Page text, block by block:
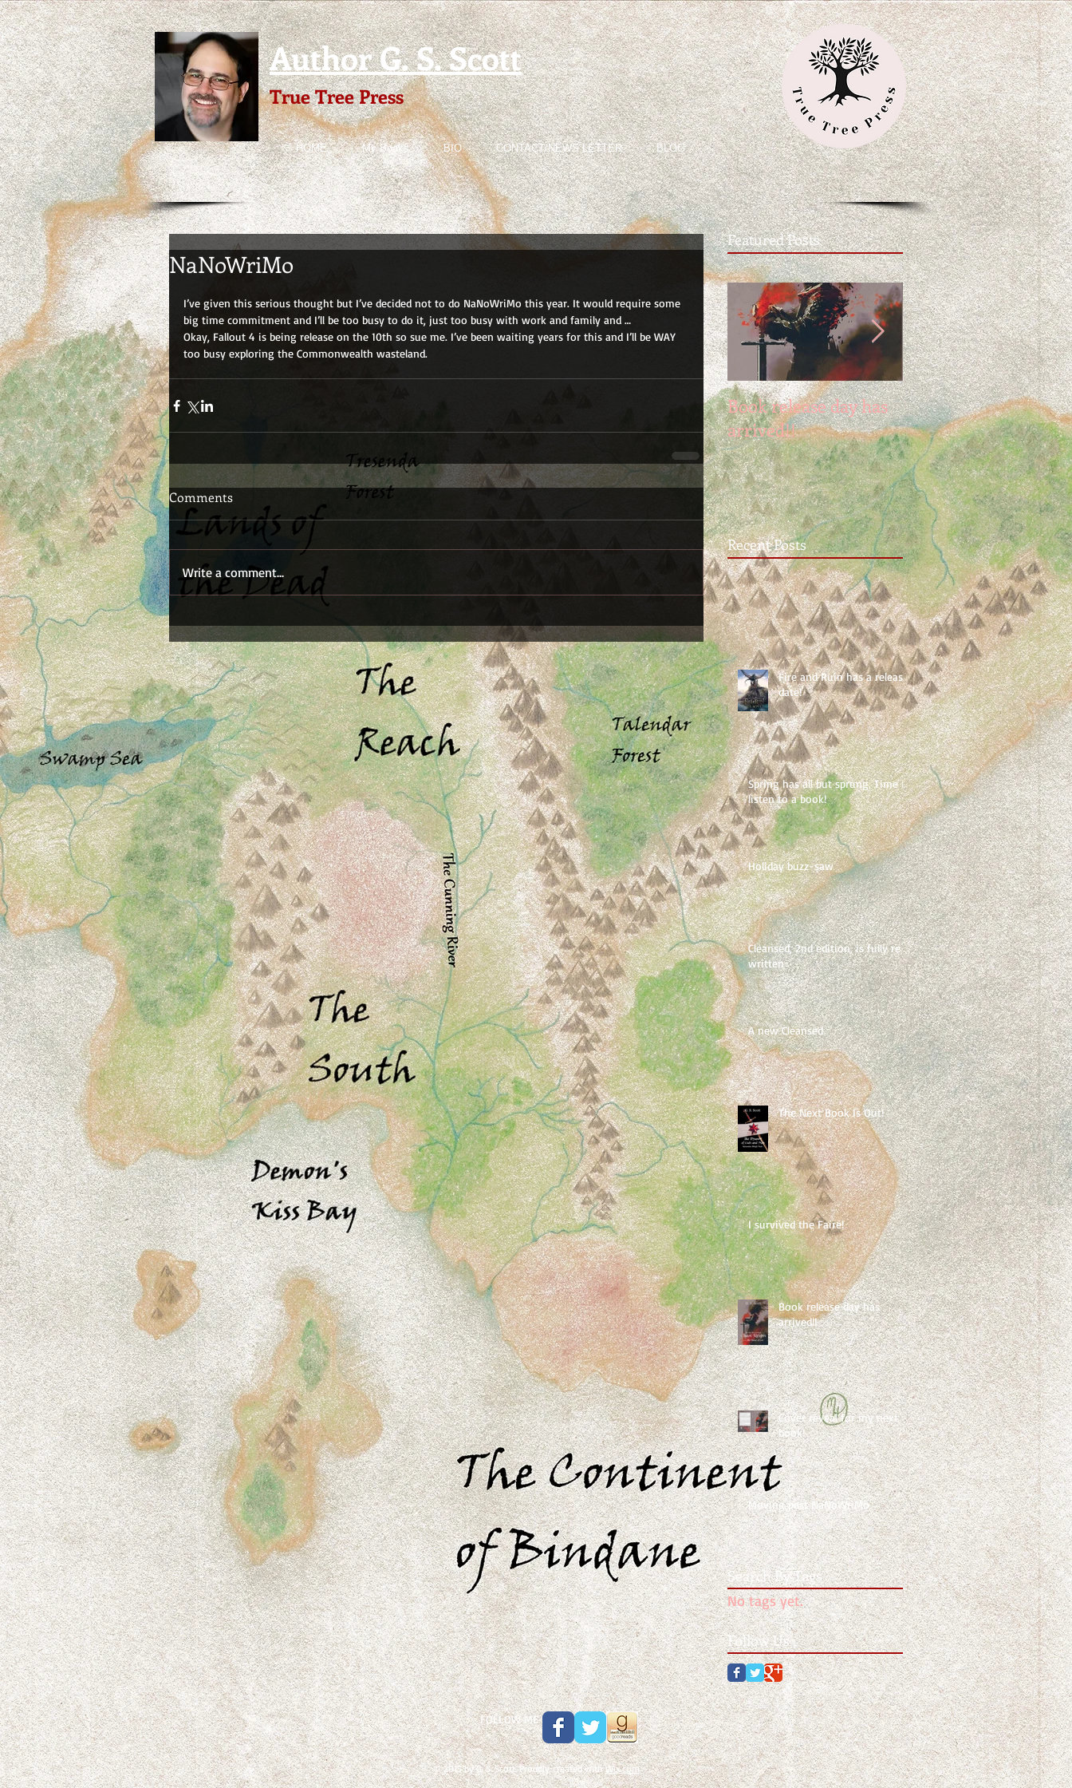
Author G. S. Scott
True Tree Press
HOME My Books BIO CONTACT/NEWS LETTER BLOG
NaNoWriMo
I’ve given this serious thought but I’ve decided not to do NaNoWriMo this year. It would require some
big time commitment and I’ll be too busy to do it, just too busy with work and family and …
Okay, Fallout 4 is being release on the 10th so sue me. I’ve been waiting years for this and I’ll be WAY
too busy exploring the Commonwealth wasteland.
Comments
Write a comment...
Featured Posts
Book release day has
arrived!!
NaNoWinner2018
Recent Posts
Fire and Ruin has a release
date!
Spring has all but sprung. Time to
listen to a book!
Holiday buzz-saw
Cleansed, 2nd edition, is fully re-
written
A new Cleansed
The Next Book Is Out!
I survived the Faire!
Book release day has
arrived!!
Cover reveal for my next
book!
Moving past NaNoWriMo
Search By Tags
No tags yet.
Follow Us
FOLLOW ME
© 2015 by G. S. Scott. Proudly created withWix.com